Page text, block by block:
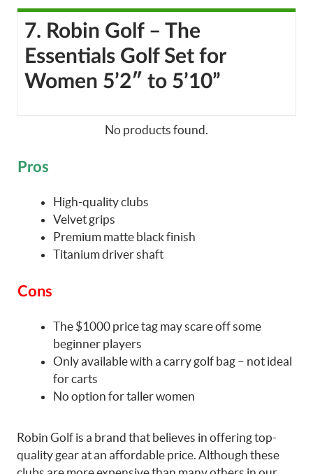
7. Robin Golf – The
Essentials Golf Set for
Women 5’2″ to 5’10”
No products found.
Pros
High-quality clubs
Velvet grips
Premium matte black finish
Titanium driver shaft
Cons
The $1000 price tag may scare off some
beginner players
Only available with a carry golf bag – not ideal
for carts
No option for taller women
Robin Golf is a brand that believes in offering top-
quality gear at an affordable price. Although these